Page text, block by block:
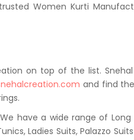
Women Kurti
on top of the list.
and find
have a wide range of Long
Ladies Suits, Palazzo